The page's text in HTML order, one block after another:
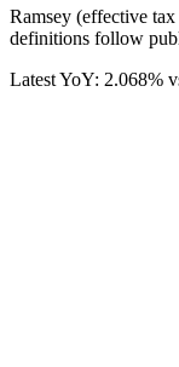
Ramsey (effective
definitions follow
Latest YoY: 2.068%